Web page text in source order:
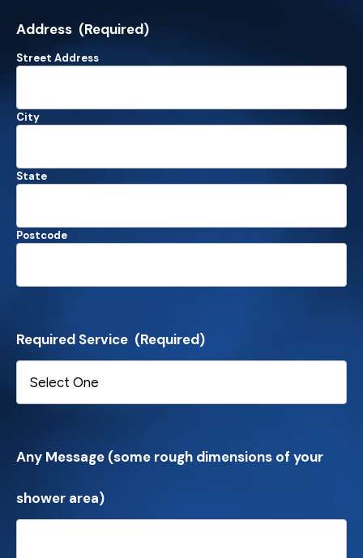
Address (Required)
Street Address
City
State
Postcode
Required Service (Required)
Any Message (some rough dimensions of your
shower area)